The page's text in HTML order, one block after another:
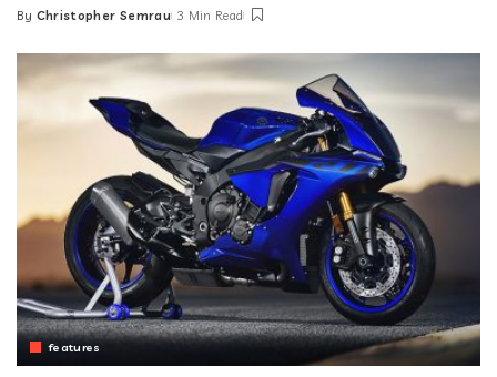
Posted
By Christopher Semrau 3 Min Read
features